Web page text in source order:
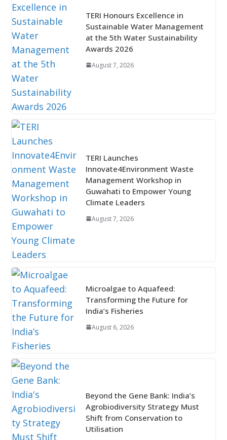
TERI Honours Excellence in
Sustainable Water Management
at the 5th Water Sustainability
Awards 2026
August 7, 2026
TERI Launches
Innovate4Environment Waste
Management Workshop in
Guwahati to Empower Young
Climate Leaders
August 7, 2026
Microalgae to Aquafeed:
Transforming the Future for
India’s Fisheries
August 6, 2026
Beyond the Gene Bank: India’s
Agrobiodiversity Strategy Must
Shift from Conservation to
Utilisation